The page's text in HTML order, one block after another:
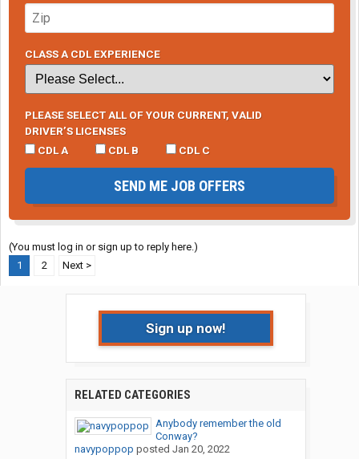
CLASS A CDL EXPERIENCE
PLEASE SELECT ALL OF YOUR CURRENT, VALID
DRIVER’S LICENSES
CDL A
CDL B CDL C
SEND ME JOB OFFERS
(You must log in or sign up to reply here.)
1
2 Next >
Sign up now!
RELATED CATEGORIES
Anybody remember the old
Conway?
navypoppop posted Jan 20, 2022